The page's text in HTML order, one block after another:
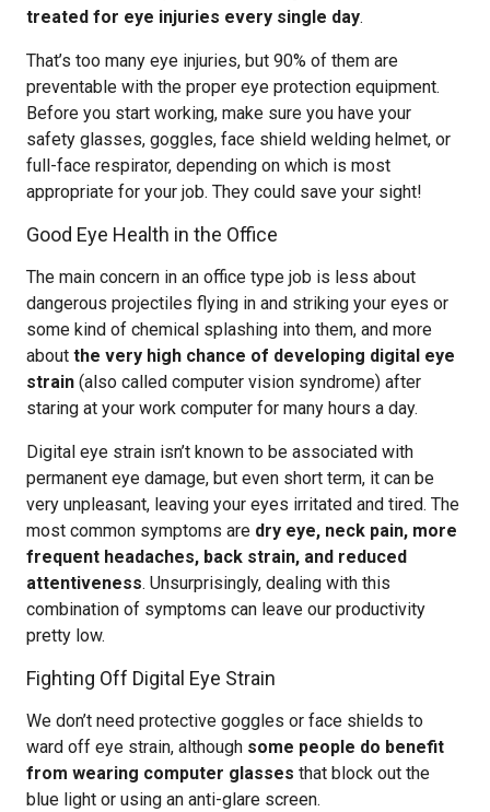
treated for eye injuries every single day.
That’s too many eye injuries, but 90% of them are
preventable with the proper eye protection equipment.
Before you start working, make sure you have your
safety glasses, goggles, face shield welding helmet, or
full-face respirator, depending on which is most
appropriate for your job. They could save your sight!
Good Eye Health in the Office
The main concern in an office type job is less about
dangerous projectiles flying in and striking your eyes or
some kind of chemical splashing into them, and more
about the very high chance of developing digital eye
strain (also called computer vision syndrome) after
staring at your work computer for many hours a day.
Digital eye strain isn’t known to be associated with
permanent eye damage, but even short term, it can be
very unpleasant, leaving your eyes irritated and tired. The
most common symptoms are dry eye, neck pain, more
frequent headaches, back strain, and reduced
attentiveness. Unsurprisingly, dealing with this
combination of symptoms can leave our productivity
pretty low.
Fighting Off Digital Eye Strain
We don’t need protective goggles or face shields to
ward off eye strain, although some people do benefit
from wearing computer glasses that block out the
blue light or using an anti-glare screen.